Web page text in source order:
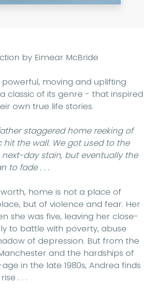
by Eimear McBride
moving and uplifting
classic of its genre - that inspired
own true life stories.
staggered home reeking of
hit the wall. We got used to the
day stain, but eventually the
to fade . . .
home is not a place of
but of violence and fear. Her
she was five, leaving her close-
to battle with poverty, abuse
of depression. But from the
and the hardships of
in the late 1980s, Andrea finds
. . .